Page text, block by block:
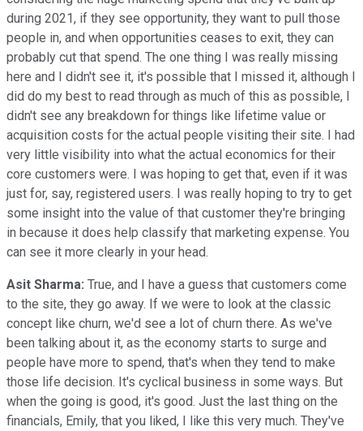
during 2021, if they see opportunity, they want to pull those
people in, and when opportunities ceases to exit, they can
probably cut that spend. The one thing I was really missing
here and I didn't see it, it's possible that I missed it, although I
did do my best to read through as much of this as possible, I
didn't see any breakdown for things like lifetime value or
acquisition costs for the actual people visiting their site. I had
very little visibility into what the actual economics for their
core customers were. I was hoping to get that, even if it was
just for, say, registered users. I was really hoping to try to get
some insight into the value of that customer they're bringing
in because it does help classify that marketing expense. You
can see it more clearly in your head.
Asit Sharma: True, and I have a guess that customers come
to the site, they go away. If we were to look at the classic
concept like churn, we'd see a lot of churn there. As we've
been talking about it, as the economy starts to surge and
people have more to spend, that's when they tend to make
those life decision. It's cyclical business in some ways. But
when the going is good, it's good. Just the last thing on the
financials, Emily, that you liked, I like this very much. They've